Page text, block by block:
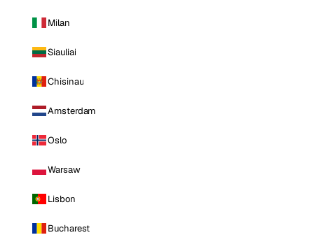
Milan
Siauliai
Chisinau
Amsterdam
Oslo
Warsaw
Lisbon
Bucharest